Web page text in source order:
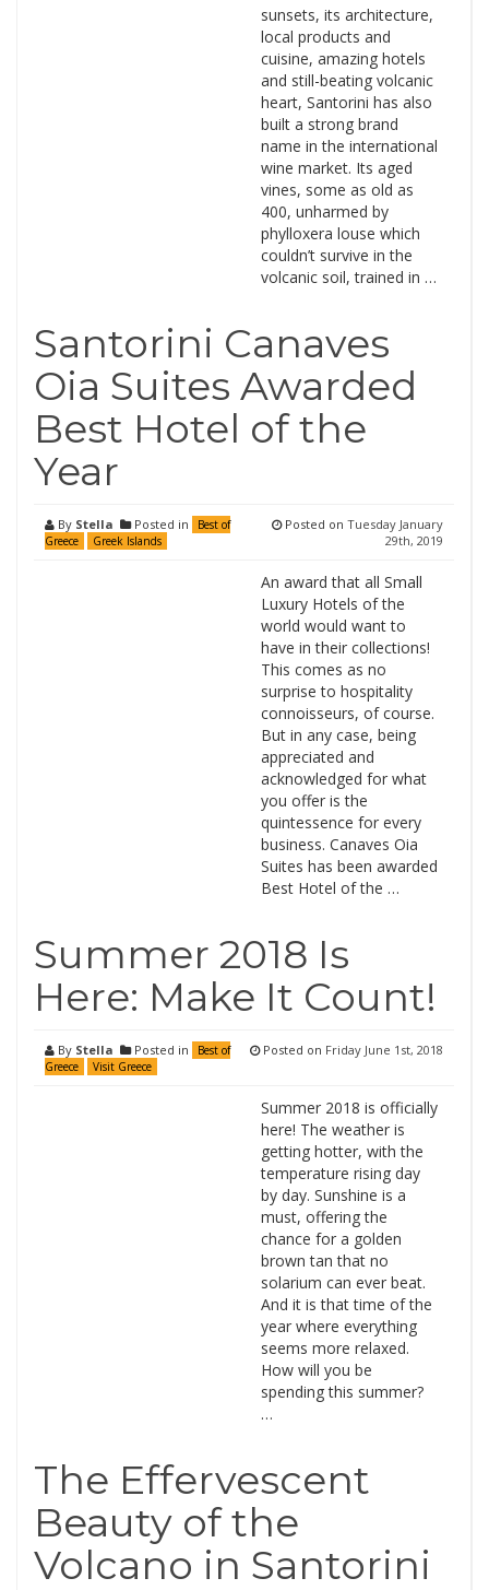
sunsets, its architecture,
local products and
cuisine, amazing hotels
and still-beating volcanic
heart, Santorini has also
built a strong brand
name in the international
wine market. Its aged
vines, some as old as
400, unharmed by
phylloxera louse which
couldn’t survive in the
volcanic soil, trained in …
Santorini Canaves
Oia Suites Awarded
Best Hotel of the
Year
By Stella Posted in
Best of
Greece
Greek Islands
Posted on Tuesday January
29th, 2019
An award that all Small
Luxury Hotels of the
world would want to
have in their collections!
This comes as no
surprise to hospitality
connoisseurs, of course.
But in any case, being
appreciated and
acknowledged for what
you offer is the
quintessence for every
business. Canaves Oia
Suites has been awarded
Best Hotel of the …
Summer 2018 Is
Here: Make It Count!
By Stella Posted in
Best of
Greece
Visit Greece
Posted on Friday June 1st, 2018
Summer 2018 is officially
here! The weather is
getting hotter, with the
temperature rising day
by day. Sunshine is a
must, offering the
chance for a golden
brown tan that no
solarium can ever beat.
And it is that time of the
year where everything
seems more relaxed.
How will you be
spending this summer?
…
The Effervescent
Beauty of the
Volcano in Santorini